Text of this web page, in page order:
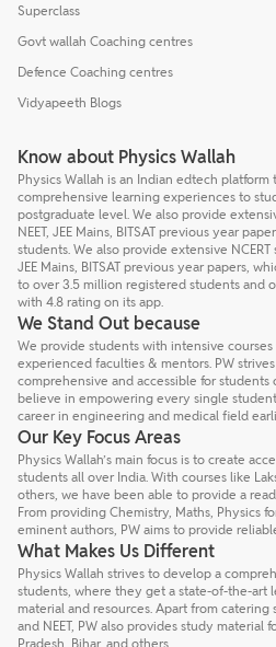
Superclass
Govt wallah Coaching centres
Defence Coaching centres
Vidyapeeth Blogs
Know about Physics Wallah
Physics Wallah is an Indian edtech
comprehensive learning experiences to
postgraduate level. We also provide
NEET, JEE Mains, BITSAT previous year
students. We also provide extensive NCERT
JEE Mains, BITSAT previous year papers,
to over 3.5 million registered students and
with 4.8 rating on its app.
We Stand Out because
We provide students with intensive courses
experienced faculties & mentors. PW
comprehensive and accessible for students
believe in empowering every single
career in engineering and medical field
Our Key Focus Areas
Physics Wallah’s main focus is to create
students all over India. With courses like
others, we have been able to provide a
From providing Chemistry, Maths, Physics
eminent authors, PW aims to provide
What Makes Us Different
Physics Wallah strives to develop a
students, where they get a state-of-the-art
material and resources. Apart from catering
and NEET, PW also provides study material
Pradesh, Bihar, and others